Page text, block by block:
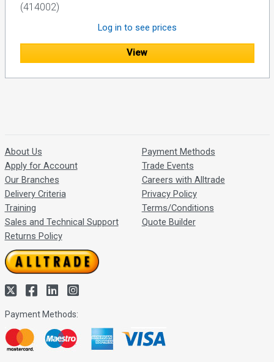
(414002)
Log in to see prices
View
About Us
Apply for Account
Our Branches
Delivery Criteria
Training
Sales and Technical Support
Returns Policy
Payment Methods
Trade Events
Careers with Alltrade
Privacy Policy
Terms/Conditions
Quote Builder
Payment Methods: